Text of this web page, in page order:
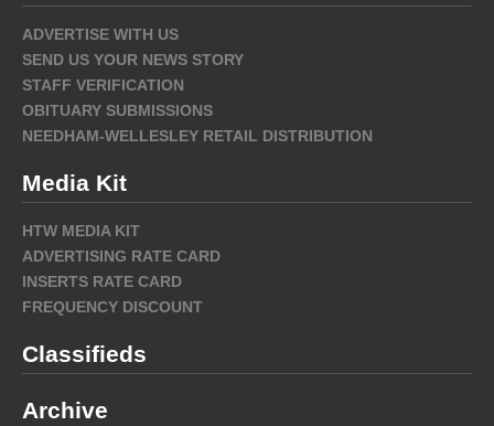
ADVERTISE WITH US
SEND US YOUR NEWS STORY
STAFF VERIFICATION
OBITUARY SUBMISSIONS
NEEDHAM-WELLESLEY RETAIL DISTRIBUTION
Media Kit
HTW MEDIA KIT
ADVERTISING RATE CARD
INSERTS RATE CARD
FREQUENCY DISCOUNT
Classifieds
Archive